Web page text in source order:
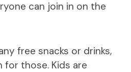
can join in on the
free snacks or drinks,
for those. Kids are